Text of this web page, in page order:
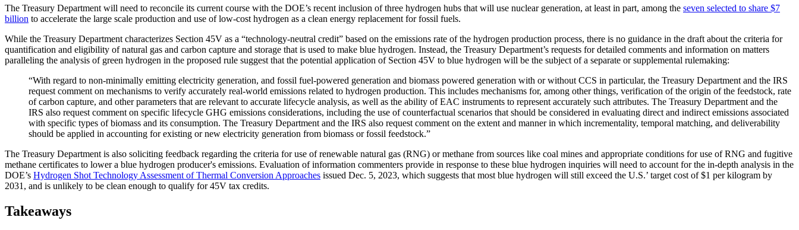
The Treasury Department will need to reconcile its current course with the DOE’s recent inclusion of three hydrogen hubs that will use nuclear generation, at least in part, among the seven selected to share $7
billion to accelerate the large scale production and use of low-cost hydrogen as a clean energy replacement for fossil fuels.
While the Treasury Department characterizes Section 45V as a “technology-neutral credit” based on the emissions rate of the hydrogen production process, there is no guidance in the draft about the criteria for
quantification and eligibility of natural gas and carbon capture and storage that is used to make blue hydrogen. Instead, the Treasury Department’s requests for detailed comments and information on matters
paralleling the analysis of green hydrogen in the proposed rule suggest that the potential application of Section 45V to blue hydrogen will be the subject of a separate or supplemental rulemaking:
“With regard to non-minimally emitting electricity generation, and fossil fuel-powered generation and biomass powered generation with or without CCS in particular, the Treasury Department and the IRS
request comment on mechanisms to verify accurately real-world emissions related to hydrogen production. This includes mechanisms for, among other things, verification of the origin of the feedstock, rate
of carbon capture, and other parameters that are relevant to accurate lifecycle analysis, as well as the ability of EAC instruments to represent accurately such attributes. The Treasury Department and the
IRS also request comment on specific lifecycle GHG emissions considerations, including the use of counterfactual scenarios that should be considered in evaluating direct and indirect emissions associated
with specific types of biomass and its consumption. The Treasury Department and the IRS also request comment on the extent and manner in which incrementality, temporal matching, and deliverability
should be applied in accounting for existing or new electricity generation from biomass or fossil feedstock.”
The Treasury Department is also soliciting feedback regarding the criteria for use of renewable natural gas (RNG) or methane from sources like coal mines and appropriate conditions for use of RNG and fugitive
methane certificates to lower a blue hydrogen producer's emissions. Evaluation of information commenters provide in response to these blue hydrogen inquiries will need to account for the in-depth analysis in the
DOE’s Hydrogen Shot Technology Assessment of Thermal Conversion Approaches issued Dec. 5, 2023, which suggests that most blue hydrogen will still exceed the U.S.’ target cost of $1 per kilogram by
2031, and is unlikely to be clean enough to qualify for 45V tax credits.
Takeaways